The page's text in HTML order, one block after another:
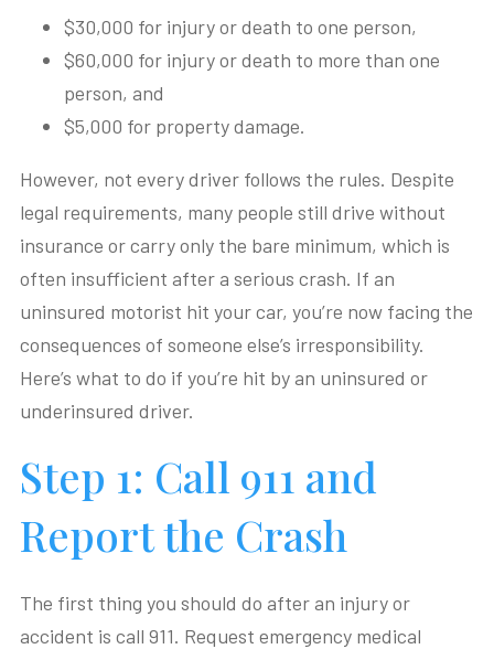
$30,000 for injury or death to one person,
$60,000 for injury or death to more than one
person, and
$5,000 for property damage.
However, not every driver follows the rules. Despite
legal requirements, many people still drive without
insurance or carry only the bare minimum, which is
often insufficient after a serious crash. If an
uninsured motorist hit your car, you’re now facing the
consequences of someone else’s irresponsibility.
Here’s what to do if you’re hit by an uninsured or
underinsured driver.
Step 1: Call 911 and
Report the Crash
The first thing you should do after an injury or
accident is call 911. Request emergency medical